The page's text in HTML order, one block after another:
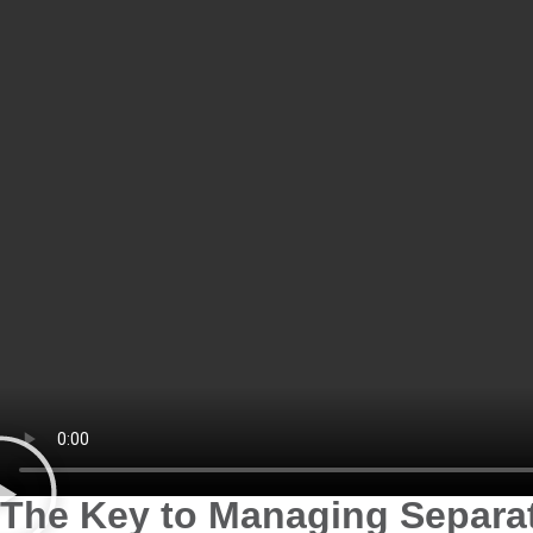
The Key to Managing